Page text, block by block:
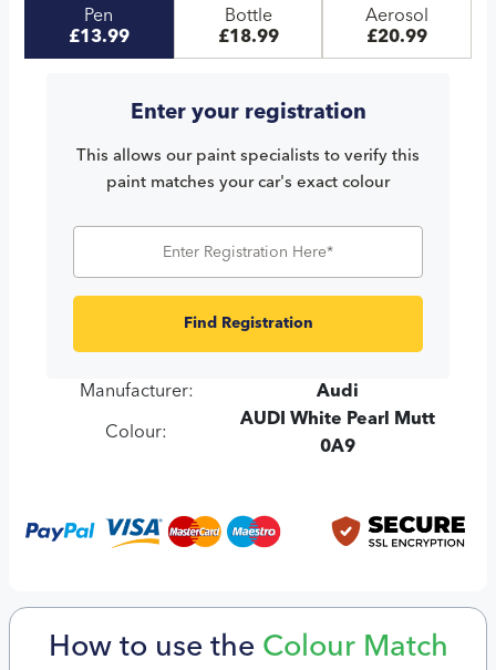
Pen
£13.99
Bottle
£18.99
Aerosol
£20.99
Enter your registration
This allows our paint specialists to verify this
paint matches your car's exact colour
Find Registration
Manufacturer: Audi
Colour:
AUDI White Pearl Mutt
0A9
How to use the Colour Match